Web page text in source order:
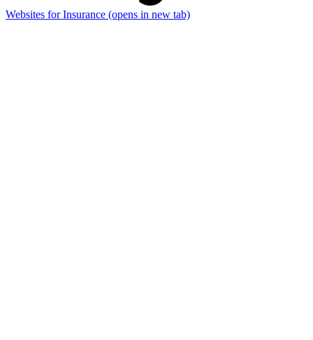
Websites for Insurance (opens in new tab)